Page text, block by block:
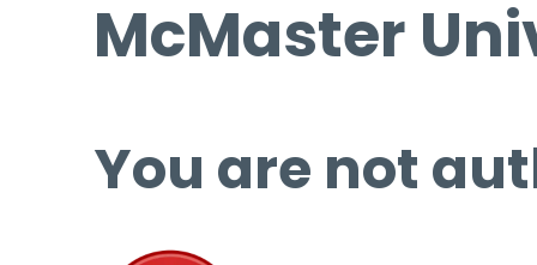
McMaster
You are not